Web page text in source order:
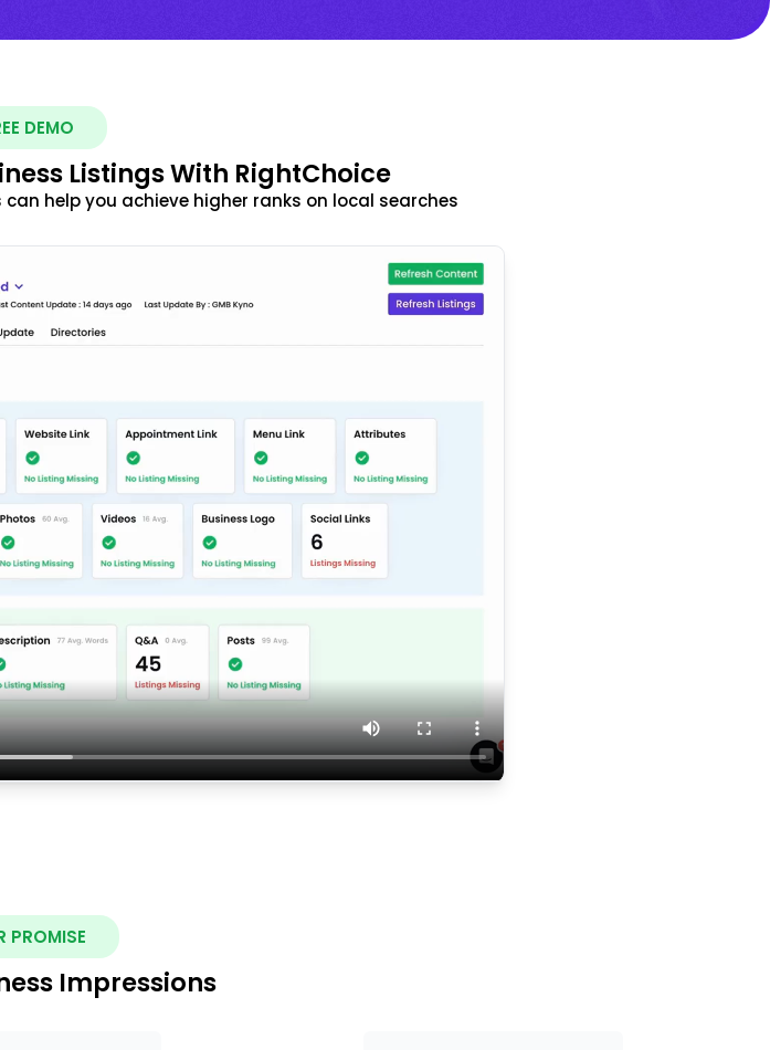
DEMO
Listings With RightChoice
help you achieve higher ranks on local searches
PROMISE
Impressions